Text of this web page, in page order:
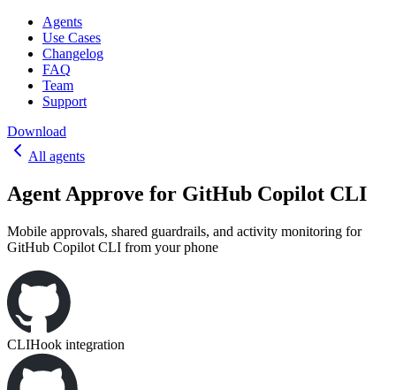
Agents
Use Cases
Changelog
FAQ
Team
Support
Download
All agents
Agent Approve for GitHub Copilot CLI
Mobile approvals, shared guardrails, and activity monitoring for
GitHub Copilot CLI from your phone
CLIHook integration